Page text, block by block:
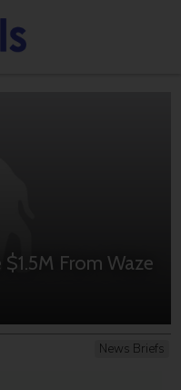
From Waze
News Briefs